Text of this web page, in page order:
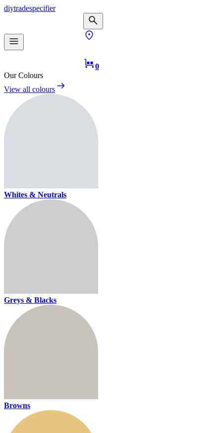
diytradespecifier
0
Our Colours
View all colours
Whites & Neutrals
Greys & Blacks
Browns